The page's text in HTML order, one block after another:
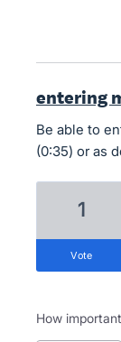
entering
Be able to
(0:35) or as
1
vote
How